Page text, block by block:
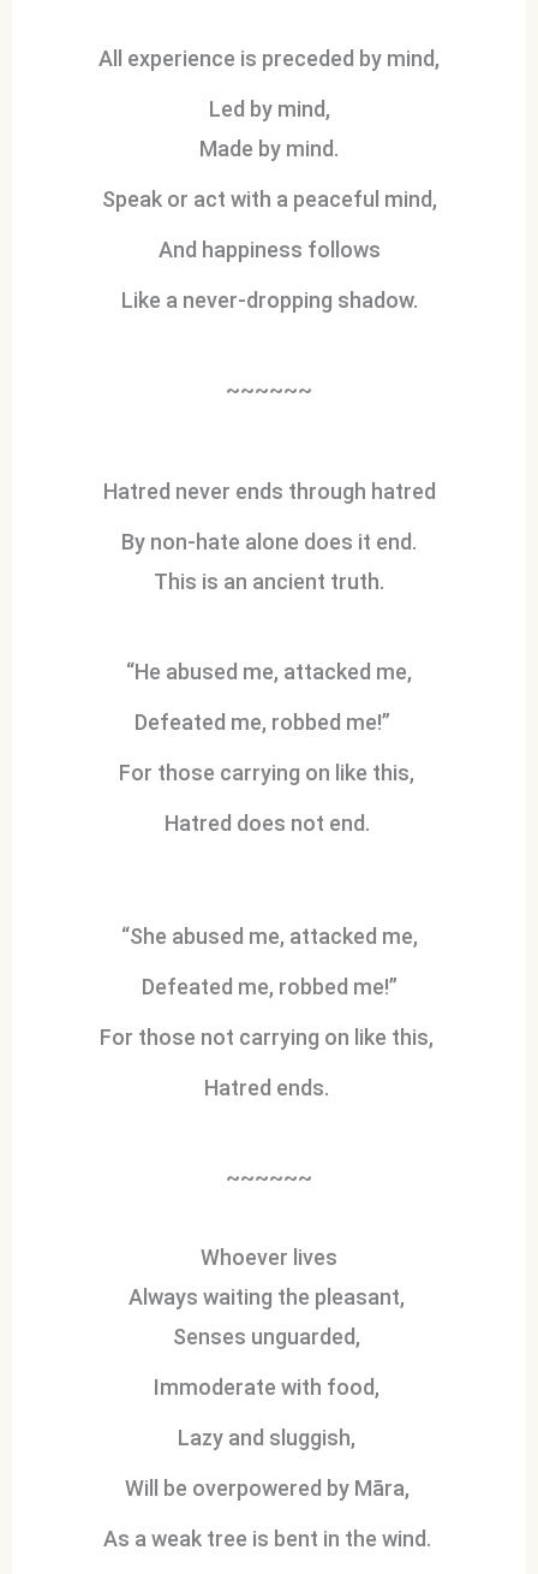
All experience is preceded by mind,
Led by mind,
Made by mind.
Speak or act with a peaceful mind,
And happiness follows
Like a never-dropping shadow.
~~~~~~
Hatred never ends through hatred
By non-hate alone does it end.
This is an ancient truth.
“He abused me, attacked me,
Defeated me, robbed me!”
For those carrying on like this,
Hatred does not end.
“She abused me, attacked me,
Defeated me, robbed me!”
For those not carrying on like this,
Hatred ends.
~~~~~~
Whoever lives
Always waiting the pleasant,
Senses unguarded,
Immoderate with food,
Lazy and sluggish,
Will be overpowered by Māra,
As a weak tree is bent in the wind.